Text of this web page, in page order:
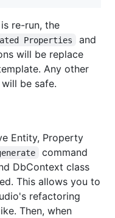
re-run, the
Properties and
will be replace
Any other
be safe.
Entity, Property
command
DbContext class
This allows you to
refactoring
Then, when